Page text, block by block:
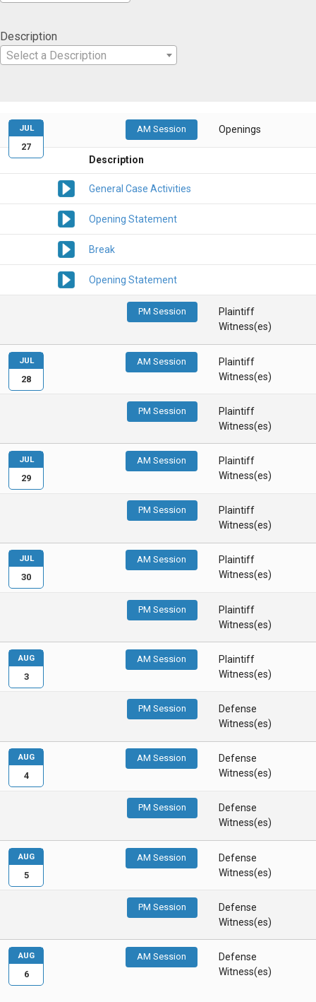
Description
Select a Description
AM Session Openings
Description
General Case Activities
Opening Statement
Break
Opening Statement
PM Session
Plaintiff
Witness(es)
JUL
27
AM Session
Plaintiff
Witness(es)
PM Session
Plaintiff
Witness(es)
JUL
28
AM Session
Plaintiff
Witness(es)
PM Session
Plaintiff
Witness(es)
JUL
29
AM Session
Plaintiff
Witness(es)
PM Session
Plaintiff
Witness(es)
JUL
30
AM Session
Plaintiff
Witness(es)
PM Session
Defense
Witness(es)
AUG
3
AM Session
Defense
Witness(es)
PM Session
Defense
Witness(es)
AUG
4
AM Session
Defense
Witness(es)
PM Session
Defense
Witness(es)
AUG
5
AM Session
Defense
Witness(es)
AUG
6